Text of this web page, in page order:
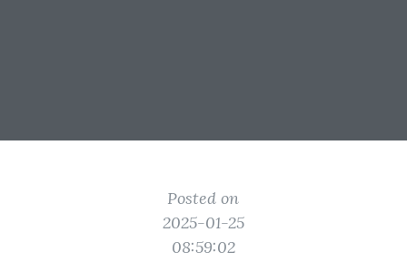
Posted on
2025-01-25
08:59:02